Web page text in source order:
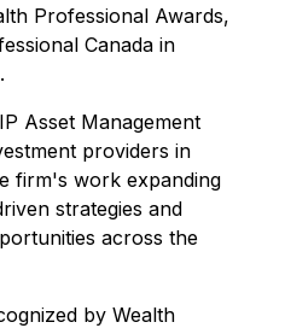
Professional Awards,
Canada in
Asset Management
providers in
firm's work expanding
strategies and
across the
by Wealth